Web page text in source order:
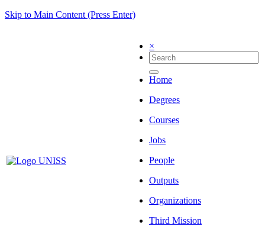
Skip to Main Content (Press Enter)
×
Home
Degrees
Courses
Jobs
People
Outputs
Organizations
Third Mission